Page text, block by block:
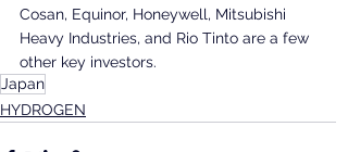
Cosan, Equinor, Honeywell, Mitsubishi
Heavy Industries, and Rio Tinto are a few
other key investors.
Japan
HYDROGEN